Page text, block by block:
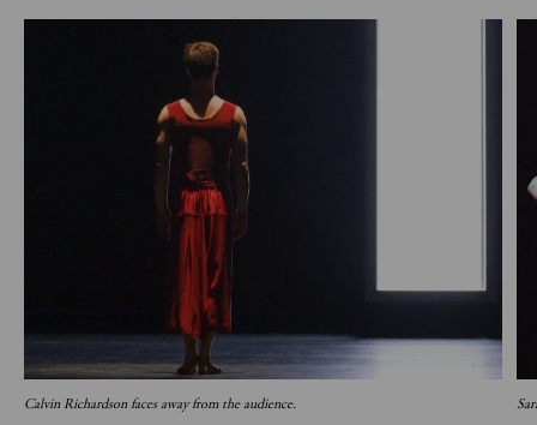
Calvin Richardson faces away from the audience.